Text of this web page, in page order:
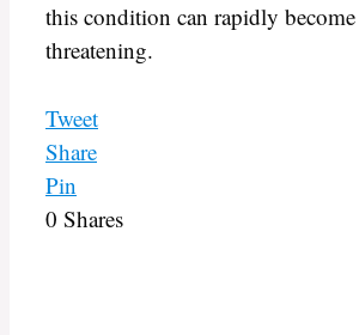
this condition can rapidly
threatening.
Tweet
Share
Pin
0 Shares